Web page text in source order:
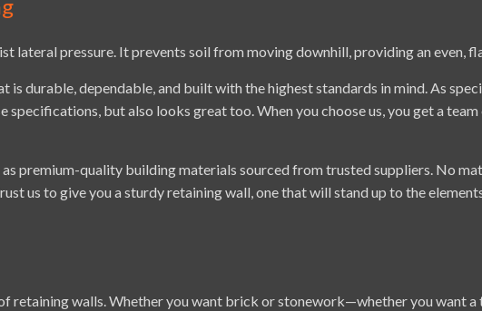
lateral pressure. It prevents soil from moving downhill, providing an even,
is durable, dependable, and built with the highest standards in mind. As
specifications, but also looks great too. When you choose us, you get a
premium-quality building materials sourced from trusted suppliers. No
us to give you a sturdy retaining wall, one that will stand up to the
retaining walls. Whether you want brick or stonework—whether you want a